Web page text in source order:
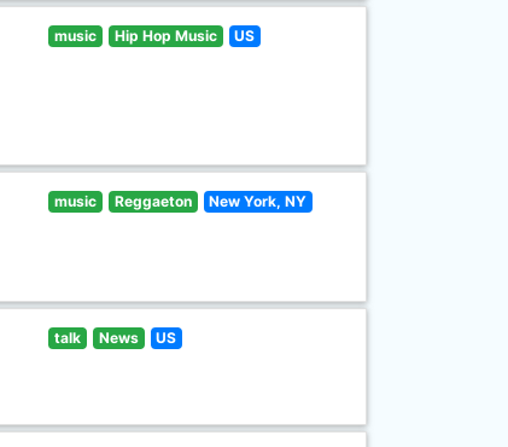
music Hip Hop Music US
music Reggaeton New York, NY
talk News US